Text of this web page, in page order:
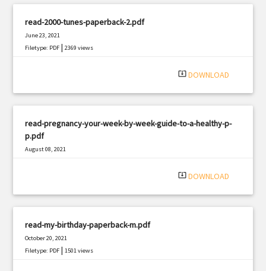
read-2000-tunes-paperback-2.pdf
June 23, 2021
Filetype: PDF |2369 views
system_update_alt DOWNLOAD
read-pregnancy-your-week-by-week-guide-to-a-healthy-p-
p.pdf
August 08, 2021
system_update_alt DOWNLOAD
read-my-birthday-paperback-m.pdf
October 20, 2021
Filetype: PDF |1501 views